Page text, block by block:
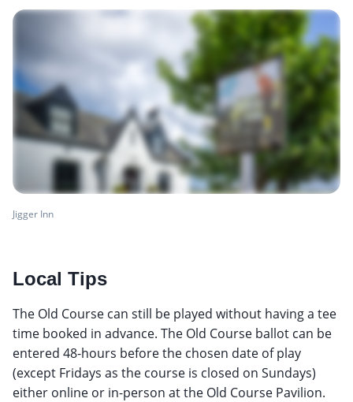
Jigger Inn
Local Tips
The Old Course can still be played without having a tee
time booked in advance. The Old Course ballot can be
entered 48-hours before the chosen date of play
(except Fridays as the course is closed on Sundays)
either online or in-person at the Old Course Pavilion.